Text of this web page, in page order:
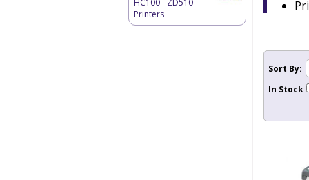
HC100 - ZD510
Printers
Sort By:
In Stock